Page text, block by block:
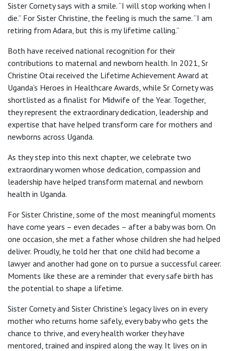
Sister Cornety says with a smile. “I will stop working when I
die.” For Sister Christine, the feeling is much the same. “I am
retiring from Adara, but this is my lifetime calling.”
Both have received national recognition for their
contributions to maternal and newborn health. In 2021, Sr
Christine Otai received the Lifetime Achievement Award at
Uganda’s Heroes in Healthcare Awards, while Sr Cornety was
shortlisted as a finalist for Midwife of the Year. Together,
they represent the extraordinary dedication, leadership and
expertise that have helped transform care for mothers and
newborns across Uganda.
As they step into this next chapter, we celebrate two
extraordinary women whose dedication, compassion and
leadership have helped transform maternal and newborn
health in Uganda.
For Sister Christine, some of the most meaningful moments
have come years – even decades – after a baby was born. On
one occasion, she met a father whose children she had helped
deliver. Proudly, he told her that one child had become a
lawyer and another had gone on to pursue a successful career.
Moments like these are a reminder that every safe birth has
the potential to shape a lifetime.
Sister Cornety and Sister Christine’s legacy lives on in every
mother who returns home safely, every baby who gets the
chance to thrive, and every health worker they have
mentored, trained and inspired along the way. It lives on in